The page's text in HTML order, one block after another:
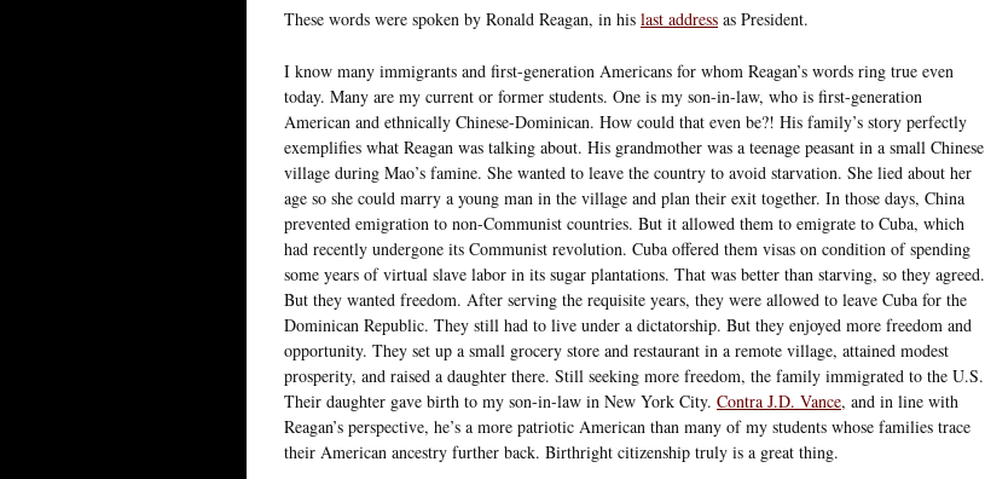
These words were spoken by Ronald Reagan, in his last address as President.
I know many immigrants and first-generation Americans for whom Reagan’s words ring true even
today. Many are my current or former students. One is my son-in-law, who is first-generation
American and ethnically Chinese-Dominican. How could that even be?! His family’s story perfectly
exemplifies what Reagan was talking about. His grandmother was a teenage peasant in a small Chinese
village during Mao’s famine. She wanted to leave the country to avoid starvation. She lied about her
age so she could marry a young man in the village and plan their exit together. In those days, China
prevented emigration to non-Communist countries. But it allowed them to emigrate to Cuba, which
had recently undergone its Communist revolution. Cuba offered them visas on condition of spending
some years of virtual slave labor in its sugar plantations. That was better than starving, so they agreed.
But they wanted freedom. After serving the requisite years, they were allowed to leave Cuba for the
Dominican Republic. They still had to live under a dictatorship. But they enjoyed more freedom and
opportunity. They set up a small grocery store and restaurant in a remote village, attained modest
prosperity, and raised a daughter there. Still seeking more freedom, the family immigrated to the U.S.
Their daughter gave birth to my son-in-law in New York City. Contra J.D. Vance, and in line with
Reagan’s perspective, he’s a more patriotic American than many of my students whose families trace
their American ancestry further back. Birthright citizenship truly is a great thing.